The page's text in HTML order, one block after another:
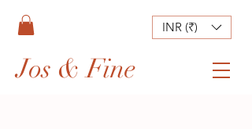
Jos & Fine
INR (₹)